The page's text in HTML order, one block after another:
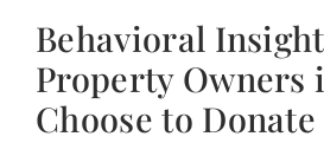
Behavioral
Property Owners
Choose to